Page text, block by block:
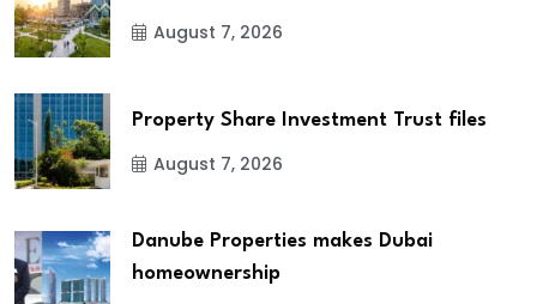
August 7, 2026
Property Share Investment Trust files
August 7, 2026
Danube Properties makes Dubai
homeownership